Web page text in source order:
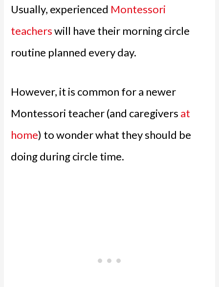
Usually, experienced Montessori
teacherswill have their morning circle
routine planned every day.
However, it is common for a newer
Montessori teacher (and caregivers at
home) to wonder what they should be
doing during circle time.